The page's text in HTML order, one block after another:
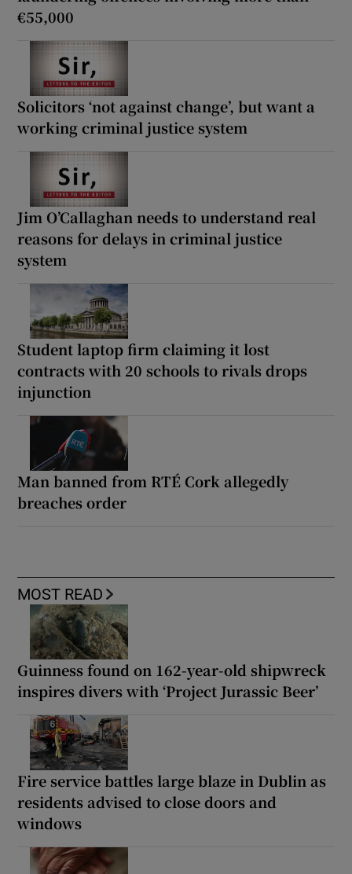
€55,000
Solicitors ‘not against change’, but want a
working criminal justice system
Jim O’Callaghan needs to understand real
reasons for delays in criminal justice
system
Student laptop firm claiming it lost
contracts with 20 schools to rivals drops
injunction
Man banned from RTÉ Cork allegedly
breaches order
MOST READ
Guinness found on 162-year-old shipwreck
inspires divers with ‘Project Jurassic Beer’
Fire service battles large blaze in Dublin as
residents advised to close doors and
windows